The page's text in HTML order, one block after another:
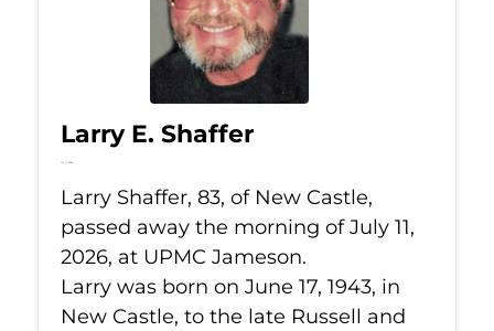
Larry E. Shaffer
Jul 11, 2026
Larry Shaffer, 83, of New Castle,
passed away the morning of July 11,
2026, at UPMC Jameson.
Larry was born on June 17, 1943, in
New Castle, to the late Russell and